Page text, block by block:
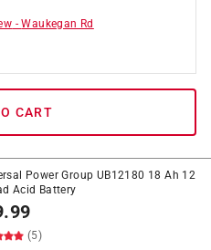
-Waukegan Rd
CART
Power Group UB12180 18 Ah 12
Acid Battery
(5)